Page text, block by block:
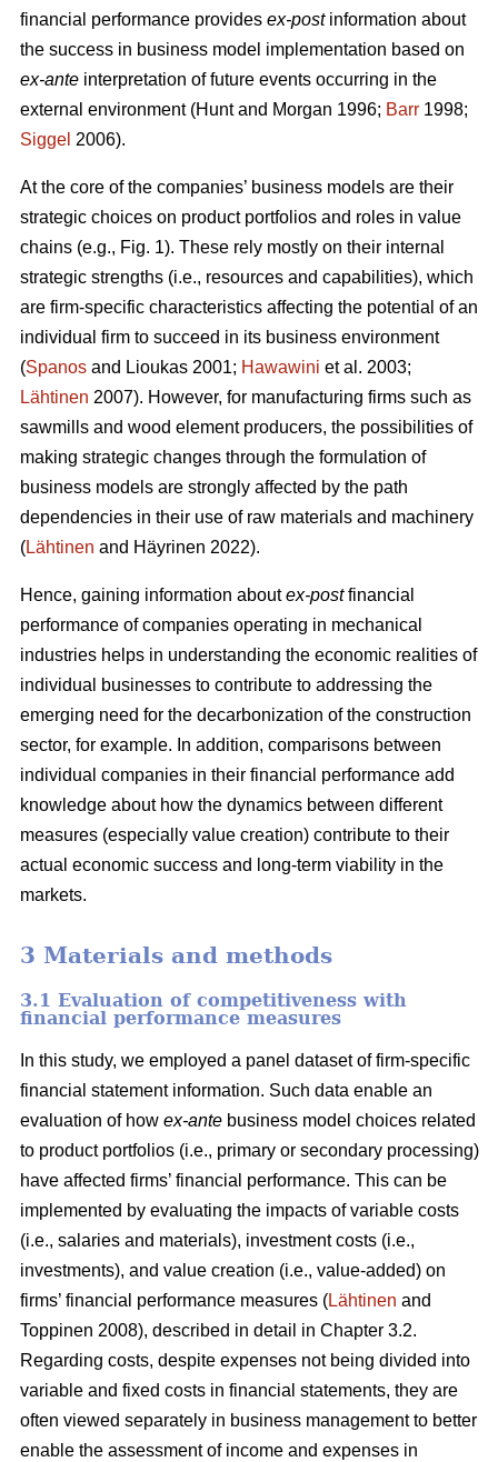
financial performance provides ex-postinformation about
the success in business model implementation based on
ex-ante interpretation of future events occurring in the
external environment (Hunt and Morgan 1996; Barr 1998;
Siggel 2006).
At the core of the companies’ business models are their
strategic choices on product portfolios and roles in value
chains (e.g., Fig. 1). These rely mostly on their internal
strategic strengths (i.e., resources and capabilities), which
are firm-specific characteristics affecting the potential of an
individual firm to succeed in its business environment
(Spanos and Lioukas 2001; Hawawini et al. 2003;
Lähtinen 2007). However, for manufacturing firms such as
sawmills and wood element producers, the possibilities of
making strategic changes through the formulation of
business models are strongly affected by the path
dependencies in their use of raw materials and machinery
(Lähtinen and Häyrinen 2022).
Hence, gaining information aboutex-postfinancial
performance of companies operating in mechanical
industries helps in understanding the economic realities of
individual businesses to contribute to addressing the
emerging need for the decarbonization of the construction
sector, for example. In addition, comparisons between
individual companies in their financial performance add
knowledge about how the dynamics between different
measures (especially value creation) contribute to their
actual economic success and long-term viability in the
markets.
3 Materials and methods
3.1 Evaluation of competitiveness with
financial performance measures
In this study, we employed a panel dataset of firm-specific
financial statement information. Such data enable an
evaluation of how ex-ante business model choices related
to product portfolios (i.e., primary or secondary processing)
have affected firms’ financial performance. This can be
implemented by evaluating the impacts of variable costs
(i.e., salaries and materials), investment costs (i.e.,
investments), and value creation (i.e., value-added) on
firms’ financial performance measures (Lähtinen and
Toppinen 2008), described in detail in Chapter 3.2.
Regarding costs, despite expenses not being divided into
variable and fixed costs in financial statements, they are
often viewed separately in business management to better
enable the assessment of income and expenses in